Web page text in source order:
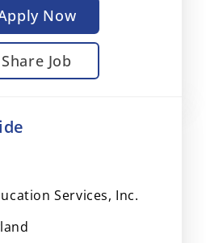
Now
Share Job
Services, Inc.